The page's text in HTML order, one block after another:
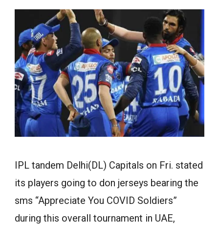
IPL tandem Delhi(DL) Capitals on Fri. stated
its players going to don jerseys bearing the
sms “Appreciate You COVID Soldiers”
during this overall tournament in UAE,